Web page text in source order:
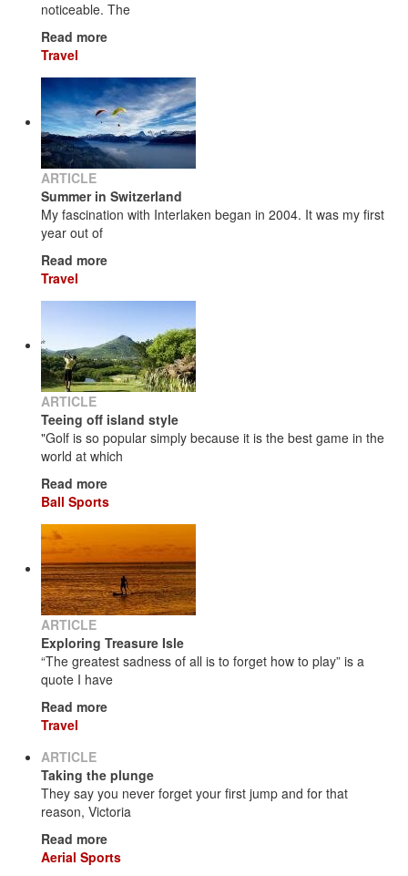
noticeable. The
Read more
Travel
ARTICLE
Summer in Switzerland
My fascination with Interlaken began in 2004. It was my first
year out of
Read more
Travel
ARTICLE
Teeing off island style
"Golf is so popular simply because it is the best game in the
world at which
Read more
Ball Sports
ARTICLE
Exploring Treasure Isle
“The greatest sadness of all is to forget how to play” is a
quote I have
Read more
Travel
ARTICLE
Taking the plunge
They say you never forget your first jump and for that
reason, Victoria
Read more
Aerial Sports